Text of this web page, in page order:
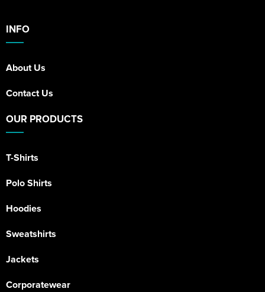
INFO
About Us
Contact Us
OUR PRODUCTS
T-Shirts
Polo Shirts
Hoodies
Sweatshirts
Jackets
Corporatewear